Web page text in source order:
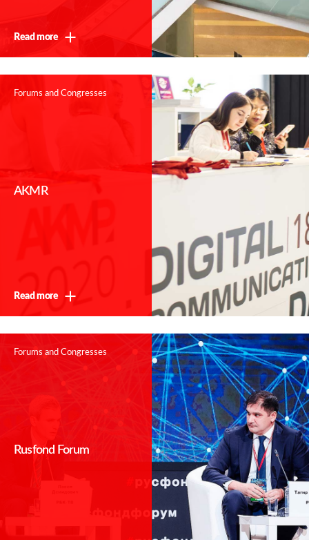
Read more
Forums and Congresses
AKMR
Read more
Forums and Congresses
Rusfond Forum